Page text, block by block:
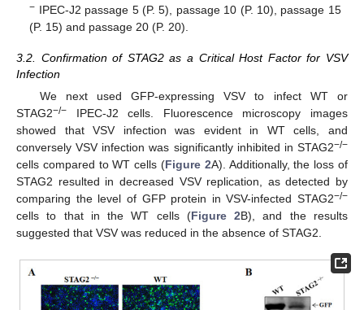
− IPEC-J2 passage 5 (P. 5), passage 10 (P. 10), passage 15
(P. 15) and passage 20 (P. 20).
3.2. Confirmation of STAG2 as a Critical Host Factor for VSV
Infection
We next used GFP-expressing VSV to infect WT or
STAG2−/− IPEC-J2 cells. Fluorescence microscopy images
showed that VSV infection was evident in WT cells, and
conversely VSV infection was significantly inhibited in STAG2−/−
cells compared to WT cells (Figure 2A). Additionally, the loss of
STAG2 resulted in decreased VSV replication, as detected by
comparing the level of GFP protein in VSV-infected STAG2−/−
cells to that in the WT cells (Figure 2B), and the results
suggested that VSV was reduced in the absence of STAG2.